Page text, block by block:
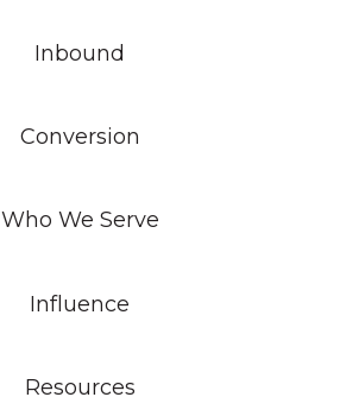
Inbound
Conversion
Who We Serve
Influence
Resources